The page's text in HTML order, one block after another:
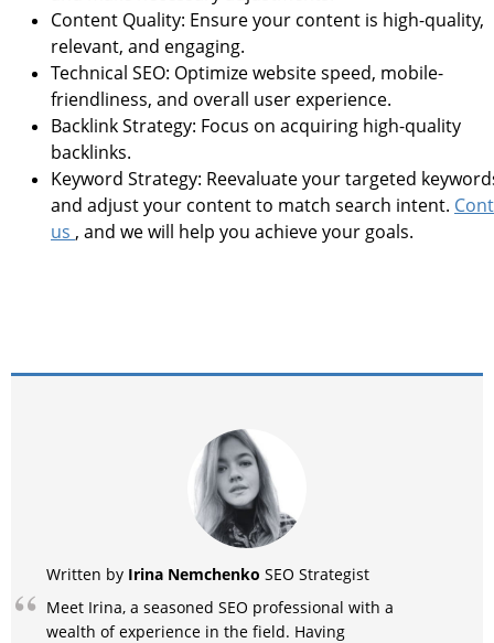
Content Quality: Ensure your content is high-quality,
relevant, and engaging.
Technical SEO: Optimize website speed, mobile-
friendliness, and overall user experience.
Backlink Strategy: Focus on acquiring high-quality
backlinks.
Keyword Strategy: Reevaluate your targeted
and adjust your content to match search intent.
us , and we will help you achieve your goals.
Written by Irina Nemchenko SEO Strategist
Meet Irina, a seasoned SEO professional with a
wealth of experience in the field. Having